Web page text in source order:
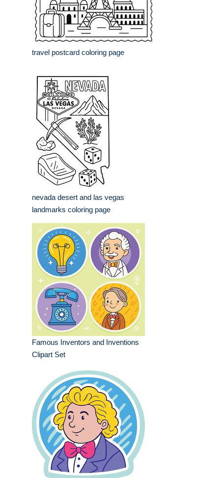
travel postcard coloring page
nevada desert and las vegas
landmarks coloring page
Famous Inventors and Inventions
Clipart Set